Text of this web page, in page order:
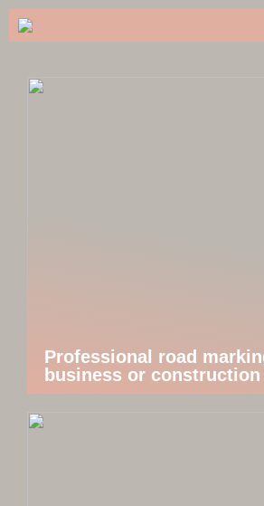
Professional road
business or